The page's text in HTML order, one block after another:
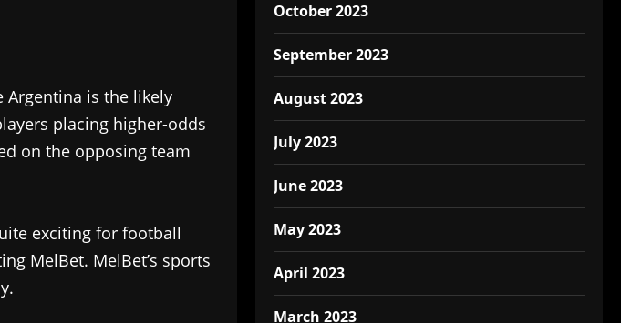
Argentina is the likely
placing higher-odds
on the opposing team
exciting for football
MelBet. MelBet’s sports
October 2023
September 2023
August 2023
July 2023
June 2023
May 2023
April 2023
March 2023